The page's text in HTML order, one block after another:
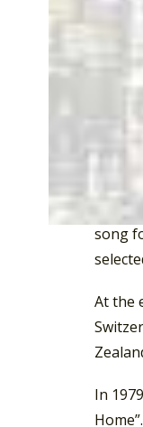
single
and
“the
In
Venus.
song
At the
In